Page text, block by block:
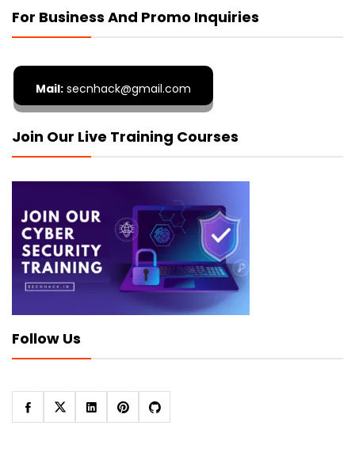
For Business And Promo Inquiries
Mail: secnhack@gmail.com
Join Our Live Training Courses
Follow Us